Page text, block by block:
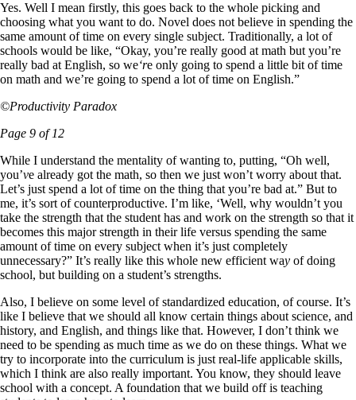
Yes. Well I mean firstly, this goes back to the whole picking and
choosing what you want to do. Novel does not believe in spending the
same amount of time on every single subject. Traditionally, a lot of
schools would be like, “Okay, you’re really good at math but you’re
really bad at English, so we‘re only going to spend a little bit of time
on math and we’re going to spend a lot of time on English.”
©Productivity Paradox
Page 9 of 12
While I understand the mentality of wanting to, putting, “Oh well,
you’ve already got the math, so then we just won’t worry about that.
Let’s just spend a lot of time on the thing that you’re bad at.” But to
me, it’s sort of counterproductive. I’m like, ‘Well, why wouldn’t you
take the strength that the student has and work on the strength so that it
becomes this major strength in their life versus spending the same
amount of time on every subject when it’s just completely
unnecessary?” It’s really like this whole new efficient way of doing
school, but building on a student’s strengths.
Also, I believe on some level of standardized education, of course. It’s
like I believe that we should all know certain things about science, and
history, and English, and things like that. However, I don’t think we
need to be spending as much time as we do on these things. What we
try to incorporate into the curriculum is just real-life applicable skills,
which I think are also really important. You know, they should leave
school with a concept. A foundation that we build off is teaching